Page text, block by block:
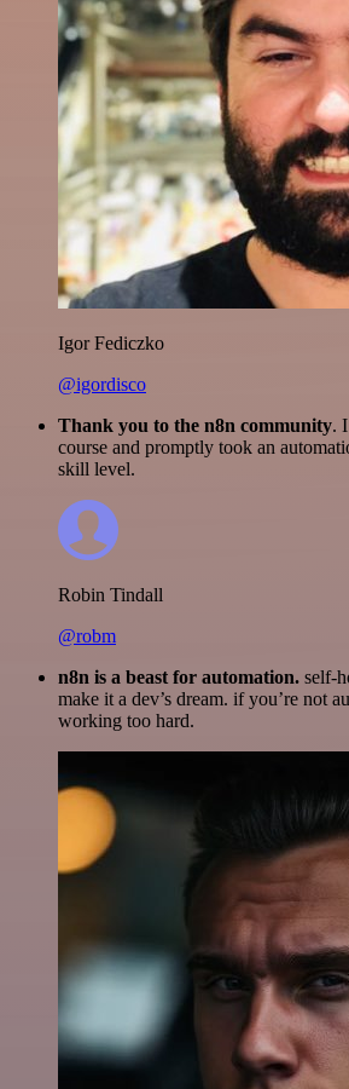
Igor Fediczko
@igordisco
Thank you to the n8n community.
course and promptly took an
skill level.
Robin Tindall
@robm
n8n is a beast for automation. self-
make it a dev’s dream. if you’re not
working too hard.